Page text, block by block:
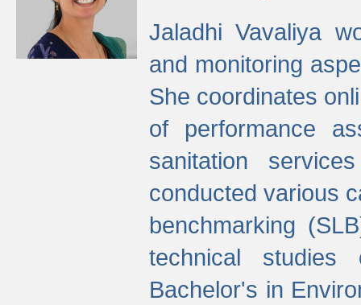
Jaladhi Vavaliya
and monitoring
She coordinates
of performance
sanitation
conducted various
benchmarking
technical studies
Bachelor's in